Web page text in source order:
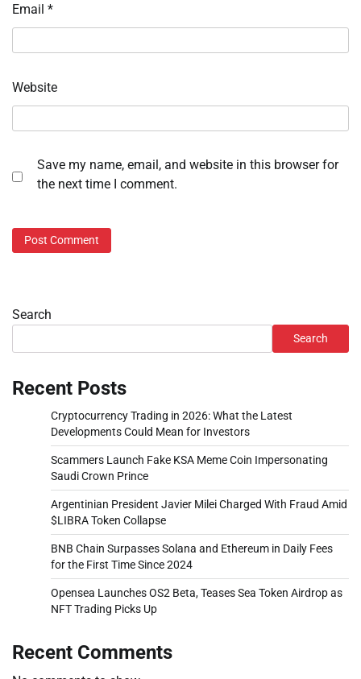
Email *
Website
Save my name, email, and website in this browser for
the next time I comment.
Search
Search
Recent Posts
Cryptocurrency Trading in 2026: What the Latest
Developments Could Mean for Investors
Scammers Launch Fake KSA Meme Coin Impersonating
Saudi Crown Prince
Argentinian President Javier Milei Charged With Fraud Amid
$LIBRA Token Collapse
BNB Chain Surpasses Solana and Ethereum in Daily Fees
for the First Time Since 2024
Opensea Launches OS2 Beta, Teases Sea Token Airdrop as
NFT Trading Picks Up
Recent Comments